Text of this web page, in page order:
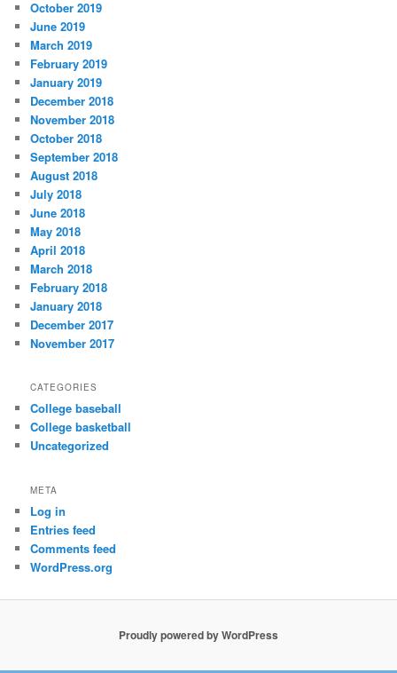
October 2019
June 2019
March 2019
February 2019
January 2019
December 2018
November 2018
October 2018
September 2018
August 2018
July 2018
June 2018
May 2018
April 2018
March 2018
February 2018
January 2018
December 2017
November 2017
CATEGORIES
College baseball
College basketball
Uncategorized
META
Log in
Entries feed
Comments feed
WordPress.org
Proudly powered by WordPress